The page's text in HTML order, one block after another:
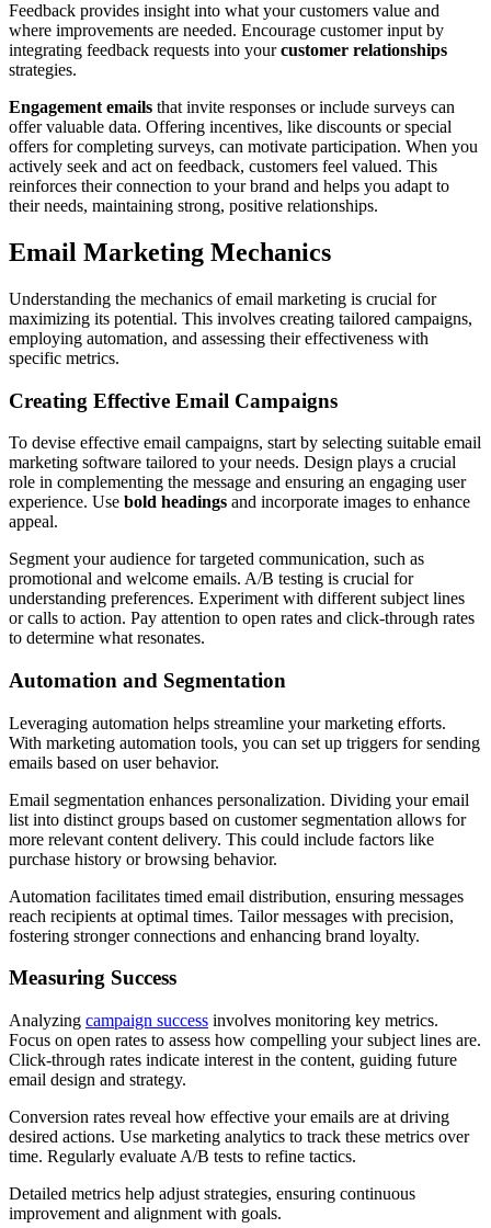
Feedback provides insight into what your customers value and
where improvements are needed. Encourage customer input by
integrating feedback requests into yourcustomer relationships
strategies.
Engagement emails that invite responses or include surveys can
offer valuable data. Offering incentives, like discounts or special
offers for completing surveys, can motivate participation. When you
actively seek and act on feedback, customers feel valued. This
reinforces their connection to your brand and helps you adapt to
their needs, maintaining strong, positive relationships.
Email Marketing Mechanics
Understanding the mechanics of email marketing is crucial for
maximizing its potential. This involves creating tailored campaigns,
employing automation, and assessing their effectiveness with
specific metrics.
Creating Effective Email Campaigns
To devise effective email campaigns, start by selecting suitable email
marketing software tailored to your needs. Design plays a crucial
role in complementing the message and ensuring an engaging user
experience. Use bold headings and incorporate images to enhance
appeal.
Segment your audience for targeted communication, such as
promotional and welcome emails. A/B testing is crucial for
understanding preferences. Experiment with different subject lines
or calls to action. Pay attention to open rates and click-through rates
to determine what resonates.
Automation and Segmentation
Leveraging automation helps streamline your marketing efforts.
With marketing automation tools, you can set up triggers for sending
emails based on user behavior.
Email segmentation enhances personalization. Dividing your email
list into distinct groups based on customer segmentation allows for
more relevant content delivery. This could include factors like
purchase history or browsing behavior.
Automation facilitates timed email distribution, ensuring messages
reach recipients at optimal times. Tailor messages with precision,
fostering stronger connections and enhancing brand loyalty.
Measuring Success
Analyzing campaign success involves monitoring key metrics.
Focus on open rates to assess how compelling your subject lines are.
Click-through rates indicate interest in the content, guiding future
email design and strategy.
Conversion rates reveal how effective your emails are at driving
desired actions. Use marketing analytics to track these metrics over
time. Regularly evaluate A/B tests to refine tactics.
Detailed metrics help adjust strategies, ensuring continuous
improvement and alignment with goals.